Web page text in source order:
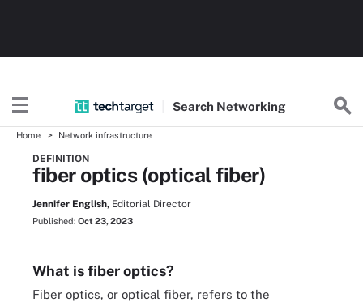
Search Networking
Home Network infrastructure
DEFINITION
fiber optics (optical fiber)
Jennifer English, Editorial Director
Published: Oct 23, 2023
What is fiber optics?
Fiber optics, or optical fiber, refers to the